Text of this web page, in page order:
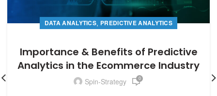
DATA ANALYTICS, PREDICTIVE ANALYTICS
Importance & Benefits of Predictive
Analytics in the Ecommerce Industry
Spin-Strategy 0